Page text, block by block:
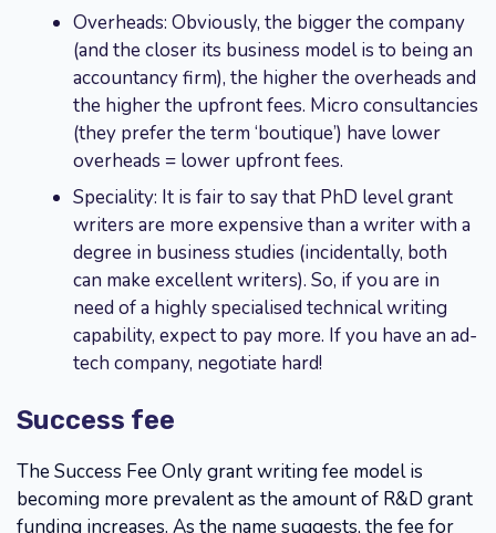
Overheads: Obviously, the bigger the company
(and the closer its business model is to being an
accountancy firm), the higher the overheads and
the higher the upfront fees. Micro consultancies
(they prefer the term ‘boutique’) have lower
overheads = lower upfront fees.
Speciality: It is fair to say that PhD level grant
writers are more expensive than a writer with a
degree in business studies (incidentally, both
can make excellent writers). So, if you are in
need of a highly specialised technical writing
capability, expect to pay more. If you have an ad-
tech company, negotiate hard!
Success fee
The Success Fee Only grant writing fee model is
becoming more prevalent as the amount of R&D grant
funding increases. As the name suggests, the fee for